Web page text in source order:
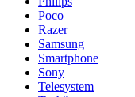
Poco
Razer
Samsung
Smartphone
Sony
Telesystem